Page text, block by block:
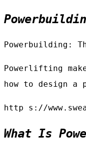
Powerbuilding:
Powerlifting
how to design a
http s://
What Is